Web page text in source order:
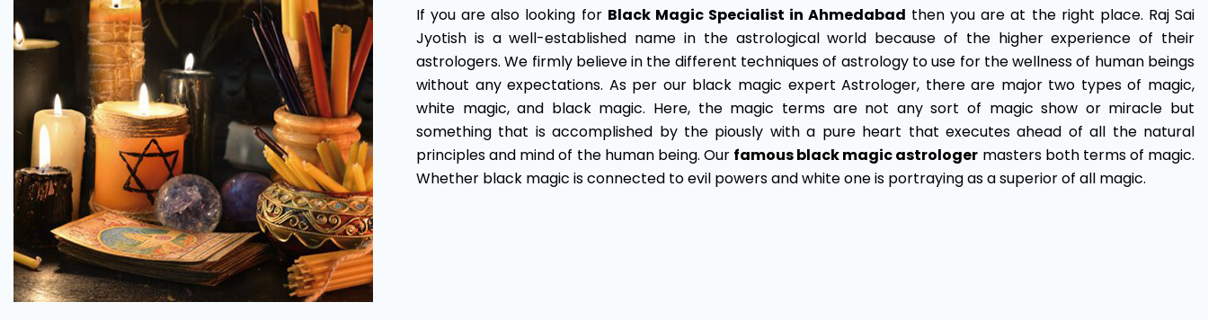
If you are also looking for Black Magic Specialist in Ahmedabad then you are at the right place. Raj Sai
Jyotish is a well-established name in the astrological world because of the higher experience of their
astrologers. We firmly believe in the different techniques of astrology to use for the wellness of human beings
without any expectations. As per our black magic expert Astrologer, there are major two types of magic,
white magic, and black magic. Here, the magic terms are not any sort of magic show or miracle but
something that is accomplished by the piously with a pure heart that executes ahead of all the natural
principles and mind of the human being. Our famous black magic astrologer masters both terms of magic.
Whether black magic is connected to evil powers and white one is portraying as a superior of all magic.